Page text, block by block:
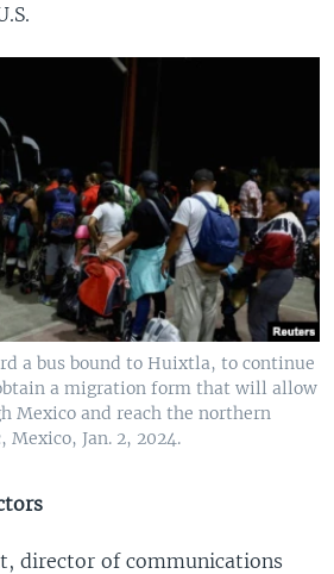
a bus bound to Huixtla, to continue
a migration form that will allow
Mexico and reach the northern
Jan. 2, 2024.
director of communications